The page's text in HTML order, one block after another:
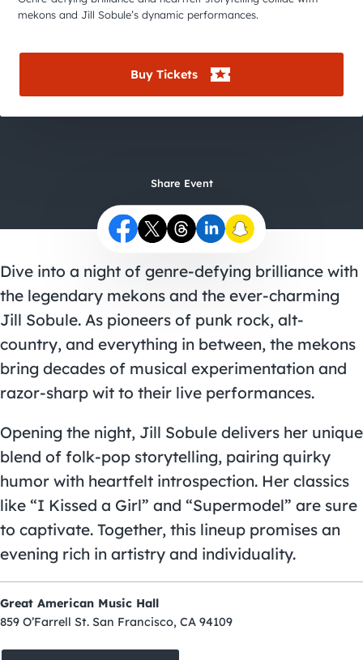
mekons and Jill Sobule’s dynamic performances.
Buy Tickets
Share Event
Dive into a night of genre-defying brilliance with
the legendary mekons and the ever-charming
Jill Sobule. As pioneers of punk rock, alt-
country, and everything in between, the mekons
bring decades of musical experimentation and
razor-sharp wit to their live performances.
Opening the night, Jill Sobule delivers her unique
blend of folk-pop storytelling, pairing quirky
humor with heartfelt introspection. Her classics
like “I Kissed a Girl” and “Supermodel” are sure
to captivate. Together, this lineup promises an
evening rich in artistry and individuality.
Great American Music Hall
859 O’Farrell St. San Francisco, CA 94109